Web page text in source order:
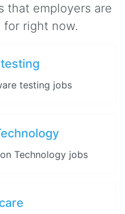
that employers are
for right now.
testing jobs
Technology jobs